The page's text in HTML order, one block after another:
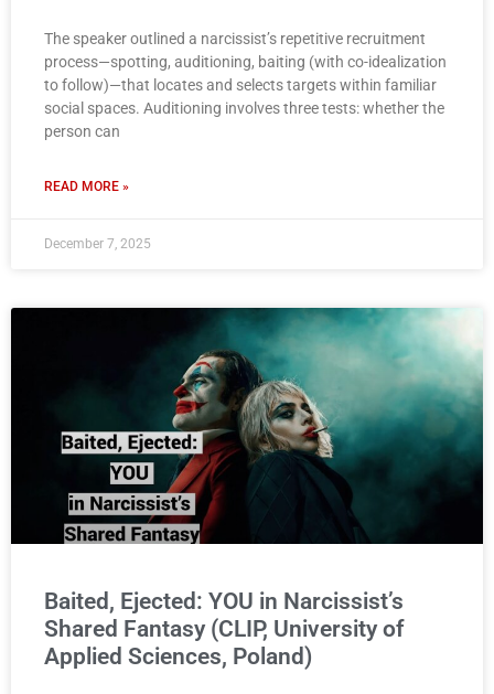
The speaker outlined a narcissist’s repetitive recruitment
process—spotting, auditioning, baiting (with co-idealization
to follow)—that locates and selects targets within familiar
social spaces. Auditioning involves three tests: whether the
person can
READ MORE »
December 7, 2025
Baited, Ejected: YOU in Narcissist’s
Shared Fantasy (CLIP, University of
Applied Sciences, Poland)